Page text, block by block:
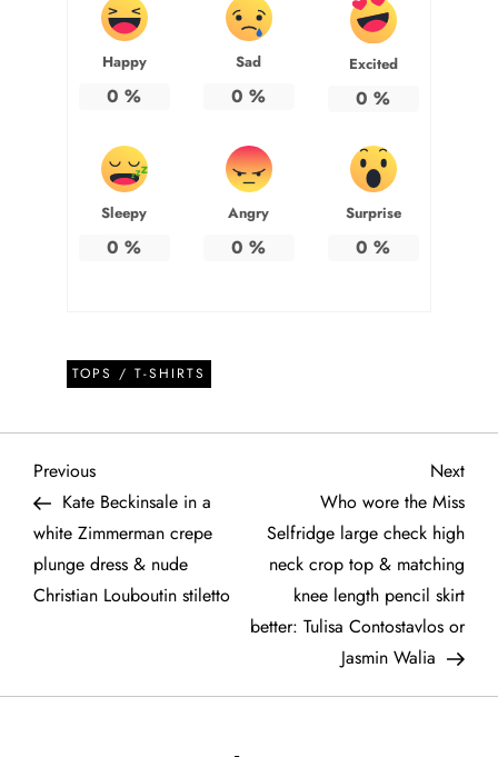
Happy
0 %
Sad
0 %
Excited
0 %
Sleepy
0 %
Angry
0 %
Surprise
0 %
TOPS / T-SHIRTS
P
o
s
n
Previous
Post
Previous
Kate Beckinsale in a
white Zimmerman crepe
plunge dress & nude
Christian Louboutin stiletto
Next
Post
Next
Who wore the Miss
Selfridge large check high
neck crop top & matching
knee length pencil skirt
better: Tulisa Contostavlos or
Jasmin Walia